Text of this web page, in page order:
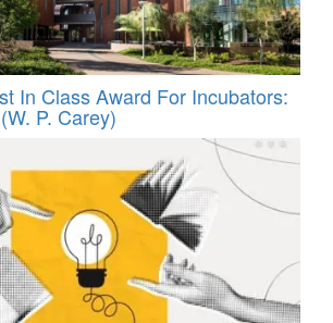
In Class Award For Incubators:
P. Carey)